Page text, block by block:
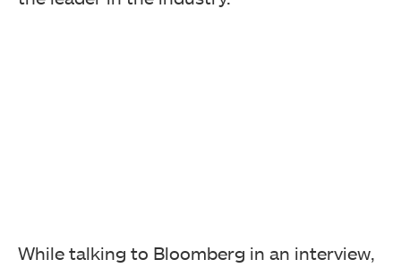
While talking to Bloomberg in an interview,